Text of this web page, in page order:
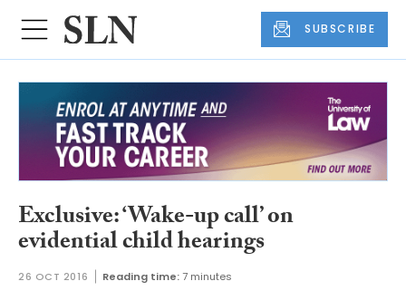
SUBSCRIBE
Exclusive: ‘Wake-up call’ on
evidential child hearings
26 OCT 2016 Reading time:7 minutes